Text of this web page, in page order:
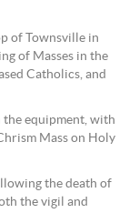
of Townsville in
of Masses in the
Catholics, and
the equipment, with
Mass on Holy
the death of
the vigil and